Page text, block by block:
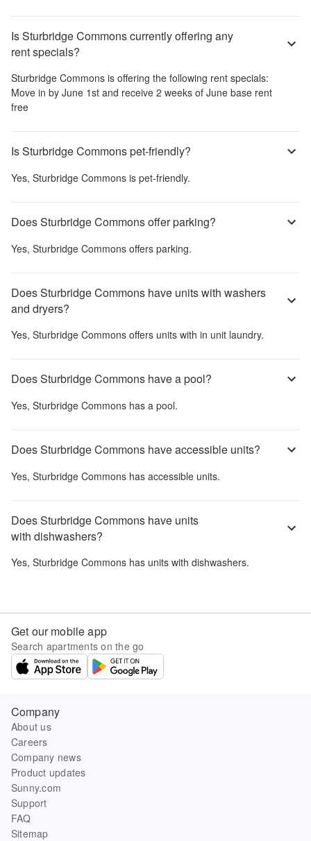
Is Sturbridge Commons currently offering any
rent specials?
Sturbridge Commons is offering the following rent specials:
Move in by June 1st and receive 2 weeks of June base rent
free
Is Sturbridge Commons pet-friendly?
Yes, Sturbridge Commons is pet-friendly.
Does Sturbridge Commons offer parking?
Yes, Sturbridge Commons offers parking.
Does Sturbridge Commons have units with washers
and dryers?
Yes, Sturbridge Commons offers units with in unit laundry.
Does Sturbridge Commons have a pool?
Yes, Sturbridge Commons has a pool.
Does Sturbridge Commons have accessible units?
Yes, Sturbridge Commons has accessible units.
Does Sturbridge Commons have units
with dishwashers?
Yes, Sturbridge Commons has units with dishwashers.
Get our mobile app
Search apartments on the go
Company
About us
Careers
Company news
Product updates
Sunny.com
Support
FAQ
Sitemap